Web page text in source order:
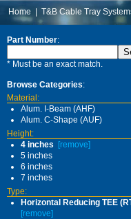
Home T&B Cable Tray
Part Number:
* Must be an exact match.
Browse Categories:
Material:
Alum. I-Beam (AHF)
Alum. C-Shape (AUF)
Height:
4 inches
[remove]
5 inches
6 inches
7 inches
Type:
Horizontal Reducing TEE
[remove]